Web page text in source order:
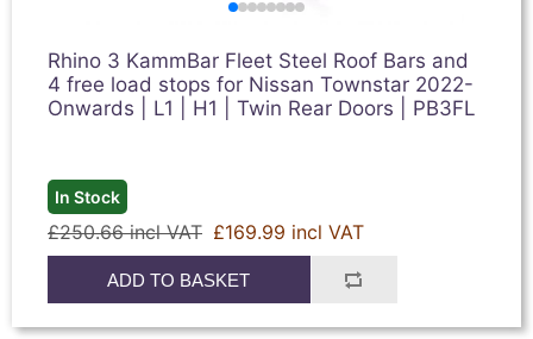
Rhino 3 KammBar Fleet Steel Roof Bars and
4 free load stops for Nissan Townstar 2022-
Onwards | L1 | H1 | Twin Rear Doors | PB3FL
In Stock
£250.66 incl VAT £169.99 incl VAT
ADD TO BASKET